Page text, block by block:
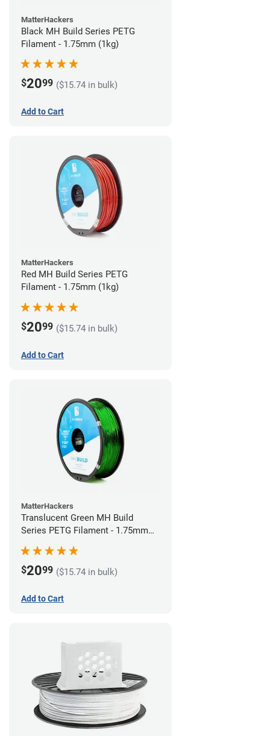
MatterHackers
Black MH Build Series PETG
Filament - 1.75mm (1kg)
$2099 ($15.74 in bulk)
Add to Cart
MatterHackers
Red MH Build Series PETG
Filament - 1.75mm (1kg)
$2099 ($15.74 in bulk)
Add to Cart
MatterHackers
Translucent Green MH Build
Series PETG Filament - 1.75mm
$2099 ($15.74 in bulk)
Add to Cart